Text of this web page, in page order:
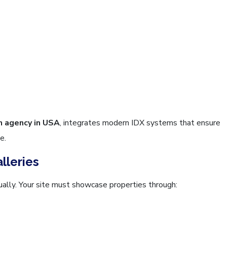
in USA, integrates modern IDX systems that ensure
Your site must showcase properties through: